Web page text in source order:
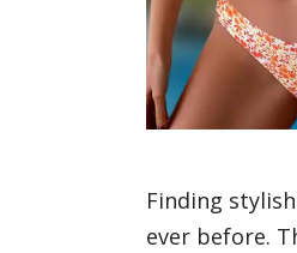
Finding
ever before.